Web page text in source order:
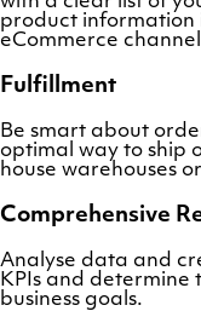
product information
eCommerce
Fulfillment
Be smart about
optimal way to ship
house warehouses
Comprehensive
Analyse data and
KPIs and determine
business goals.